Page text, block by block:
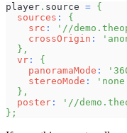
player . source = {
sources :
{
src : '//
crossOrigin :
} ,
vr :
{
panoramaMode :
stereoMode :
} ,
poster : '//
} ;